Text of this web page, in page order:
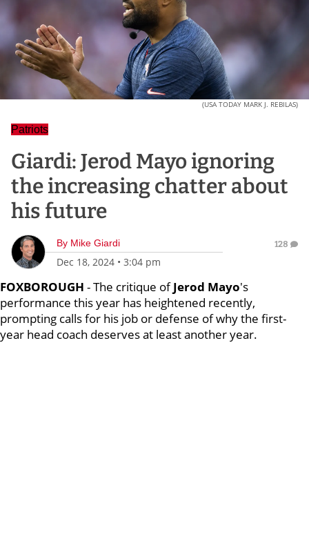
(USA TODAY MARK J. REBILAS)
Patriots
Giardi: Jerod Mayo ignoring
the increasing chatter about
his future
By Mike Giardi
Dec 18, 2024 • 3:04 pm
128
FOXBOROUGH - The critique ofJerod Mayo's
performance this year has heightened recently,
prompting calls for his job or defense of why the first-
year head coach deserves at least another year.